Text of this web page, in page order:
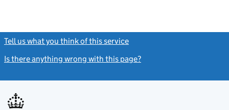
Tell us what you think of this service
Is there anything wrong with this page?